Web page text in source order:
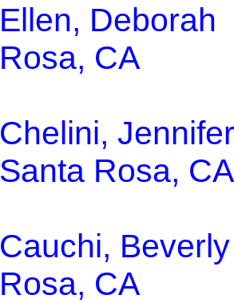
Ellen, Deborah
Rosa, CA
Chelini,
Santa Rosa, CA
Cauchi, Beverly
Rosa, CA